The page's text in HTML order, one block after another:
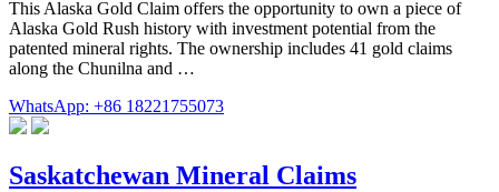
This Alaska Gold Claim offers the opportunity to own a piece of
Alaska Gold Rush history with investment potential from the
patented mineral rights. The ownership includes 41 gold claims
along the Chunilna and …
WhatsApp: +86 18221755073
Saskatchewan Mineral Claims